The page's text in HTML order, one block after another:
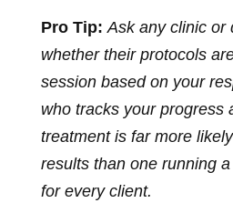
Pro Tip: Ask any clinic or
whether their protocols
session based on your
who tracks your progress
treatment is far more
results than one running
for every client.